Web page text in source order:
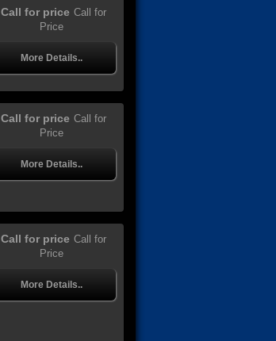
Call for price Call for
Price
More Details..
Call for price Call for
Price
More Details..
Call for price Call for
Price
More Details..